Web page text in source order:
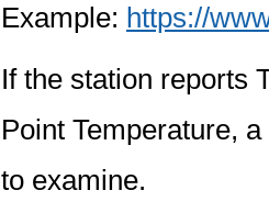
Example: https://
If the station reports
Point Temperature,
to examine.